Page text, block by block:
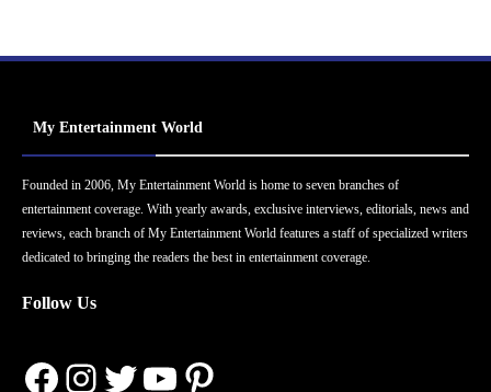
My Entertainment World
Founded in 2006, My Entertainment World is home to seven branches of
entertainment coverage. With yearly awards, exclusive interviews, editorials, news and
reviews, each branch of My Entertainment World features a staff of specialized writers
dedicated to bringing the readers the best in entertainment coverage.
Follow Us
Facebook
Instagram
Twitter
YouTube
Pinterest